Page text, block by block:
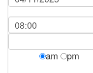
am pm